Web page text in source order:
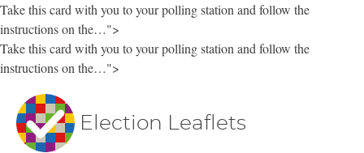
Take this card with you to your polling station and follow the
instructions on the…">
Take this card with you to your polling station and follow the
instructions on the…">
Election Leaflets